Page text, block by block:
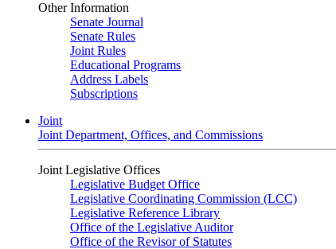
Other Information
Senate Journal
Senate Rules
Joint Rules
Educational Programs
Address Labels
Subscriptions
Joint
Joint Department, Offices, and Commissions
Joint Legislative Offices
Legislative Budget Office
Legislative Coordinating Commission (LCC)
Legislative Reference Library
Office of the Legislative Auditor
Office of the Revisor of Statutes